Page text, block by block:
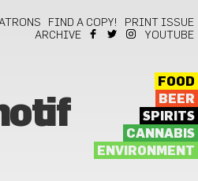
FIND A COPY!
PRINT ISSUE
ARCHIVE
YOUTUBE
FOOD
BEER
SPIRITS
CANNABIS
ENVIRONMENT